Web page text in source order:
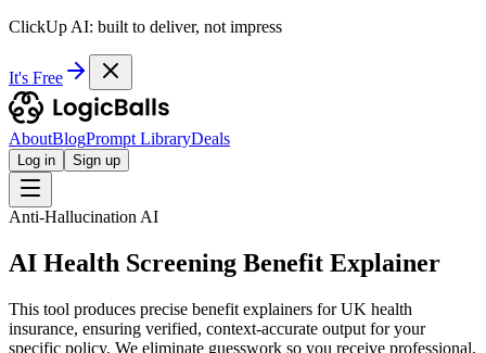
ClickUp AI: built to deliver, not impress
It's Free
AboutBlogPrompt LibraryDeals
Log in Sign up
Anti-Hallucination AI
AI Health Screening Benefit Explainer
This tool produces precise benefit explainers for UK health
insurance, ensuring verified, context-accurate output for your
specific policy. We eliminate guesswork so you receive professional,